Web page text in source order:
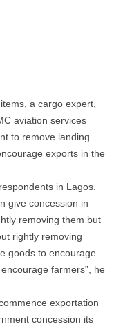
a cargo expert,
aviation services
to remove landing
exports in the
in Lagos.
give concession in
removing them but
rightly removing
goods to encourage
farmers”, he
exportation
concession its